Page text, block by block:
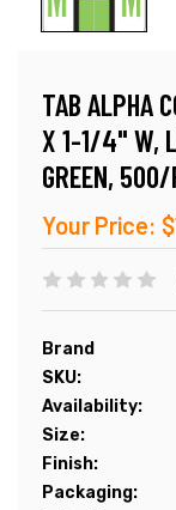
TAB ALPHA
X 1-1/4" W,
GREEN,
Your Price:
Brand
SKU:
Availability:
Size:
Finish:
Packaging: